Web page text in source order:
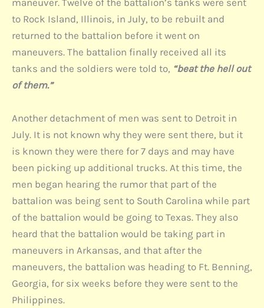
maneuver. Twelve of the battalion’s tanks were sent
to Rock Island, Illinois, in July, to be rebuilt and
returned to the battalion before it went on
maneuvers. The battalion finally received all its
tanks and the soldiers were told to, “beat the hell out
of them.”
Another detachment of men was sent to Detroit in
July. It is not known why they were sent there, but it
is known they were there for 7 days and may have
been picking up additional trucks. At this time, the
men began hearing the rumor that part of the
battalion was being sent to South Carolina while part
of the battalion would be going to Texas. They also
heard that the battalion would be taking part in
maneuvers in Arkansas, and that after the
maneuvers, the battalion was heading to Ft. Benning,
Georgia, for six weeks before they were sent to the
Philippines.